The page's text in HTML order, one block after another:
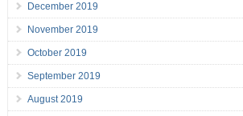
December 2019
November 2019
October 2019
September 2019
August 2019